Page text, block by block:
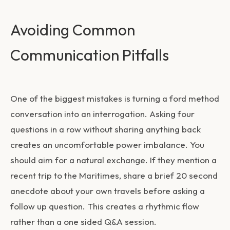
Avoiding Common
Communication Pitfalls
One of the biggest mistakes is turning a ford method
conversation into an interrogation. Asking four
questions in a row without sharing anything back
creates an uncomfortable power imbalance. You
should aim for a natural exchange. If they mention a
recent trip to the Maritimes, share a brief 20 second
anecdote about your own travels before asking a
follow up question. This creates a rhythmic flow
rather than a one sided Q&A session.